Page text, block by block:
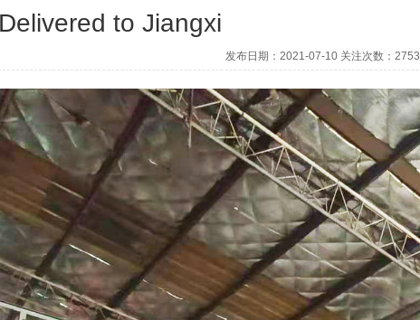
Delivered to Jiangxi
发布日期：2021-07-10 关注次数：2753